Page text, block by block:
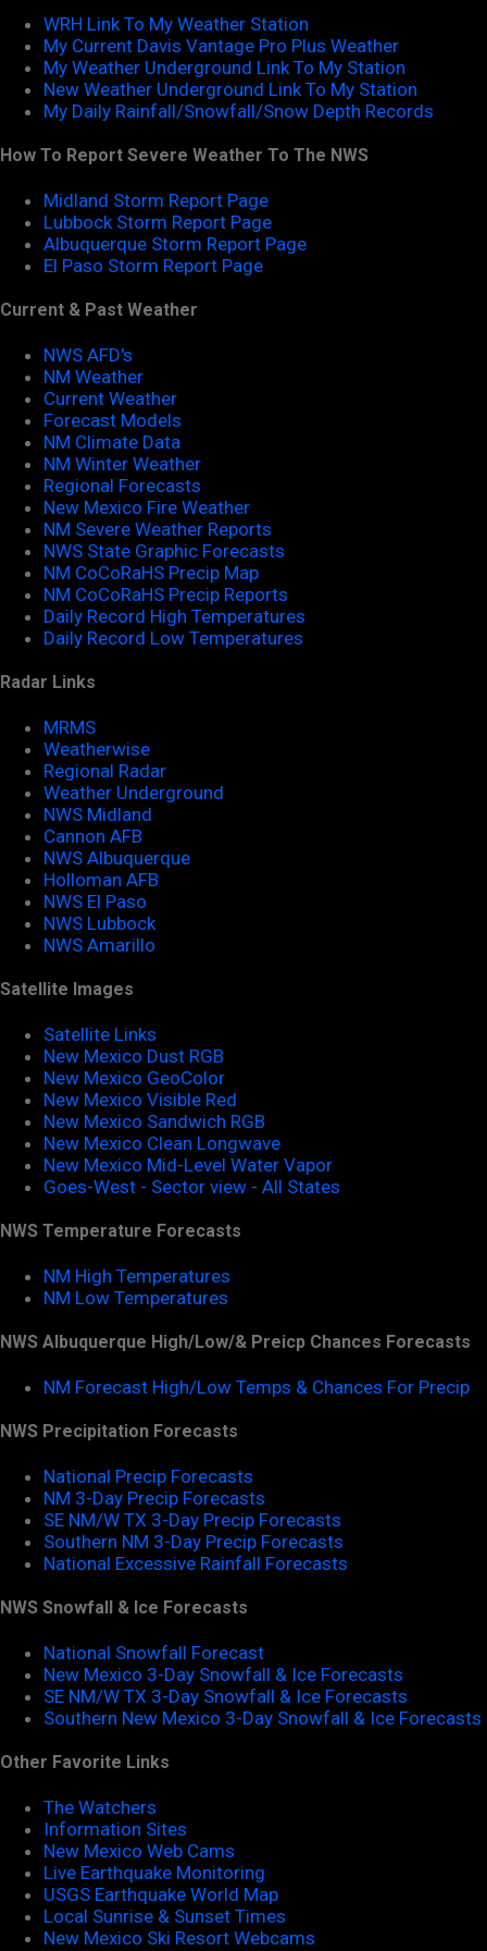
WRH Link To My Weather Station
My Current Davis Vantage Pro Plus Weather
My Weather Underground Link To My Station
New Weather Underground Link To My Station
My Daily Rainfall/Snowfall/Snow Depth Records
How To Report Severe Weather To The NWS
Midland Storm Report Page
Lubbock Storm Report Page
Albuquerque Storm Report Page
El Paso Storm Report Page
Current & Past Weather
NWS AFD's
NM Weather
Current Weather
Forecast Models
NM Climate Data
NM Winter Weather
Regional Forecasts
New Mexico Fire Weather
NM Severe Weather Reports
NWS State Graphic Forecasts
NM CoCoRaHS Precip Map
NM CoCoRaHS Precip Reports
Daily Record High Temperatures
Daily Record Low Temperatures
Radar Links
MRMS
Weatherwise
Regional Radar
Weather Underground
NWS Midland
Cannon AFB
NWS Albuquerque
Holloman AFB
NWS El Paso
NWS Lubbock
NWS Amarillo
Satellite Images
Satellite Links
New Mexico Dust RGB
New Mexico GeoColor
New Mexico Visible Red
New Mexico Sandwich RGB
New Mexico Clean Longwave
New Mexico Mid-Level Water Vapor
Goes-West - Sector view - All States
NWS Temperature Forecasts
NM High Temperatures
NM Low Temperatures
NWS Albuquerque High/Low/& Preicp Chances Forecasts
NM Forecast High/Low Temps & Chances For Precip
NWS Precipitation Forecasts
National Precip Forecasts
NM 3-Day Precip Forecasts
SE NM/W TX 3-Day Precip Forecasts
Southern NM 3-Day Precip Forecasts
National Excessive Rainfall Forecasts
NWS Snowfall & Ice Forecasts
National Snowfall Forecast
New Mexico 3-Day Snowfall & Ice Forecasts
SE NM/W TX 3-Day Snowfall & Ice Forecasts
Southern New Mexico 3-Day Snowfall & Ice Forecasts
Other Favorite Links
The Watchers
Information Sites
New Mexico Web Cams
Live Earthquake Monitoring
USGS Earthquake World Map
Local Sunrise & Sunset Times
New Mexico Ski Resort Webcams